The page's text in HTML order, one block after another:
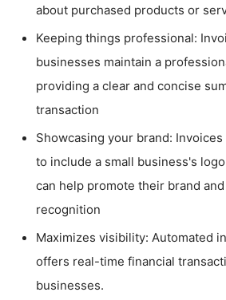
about purchased products or
Keeping things professional:
businesses maintain a
providing a clear and concise
transaction
Showcasing your brand:
to include a small business's
can help promote their brand
recognition
Maximizes visibility: Automated
offers real-time financial
businesses.